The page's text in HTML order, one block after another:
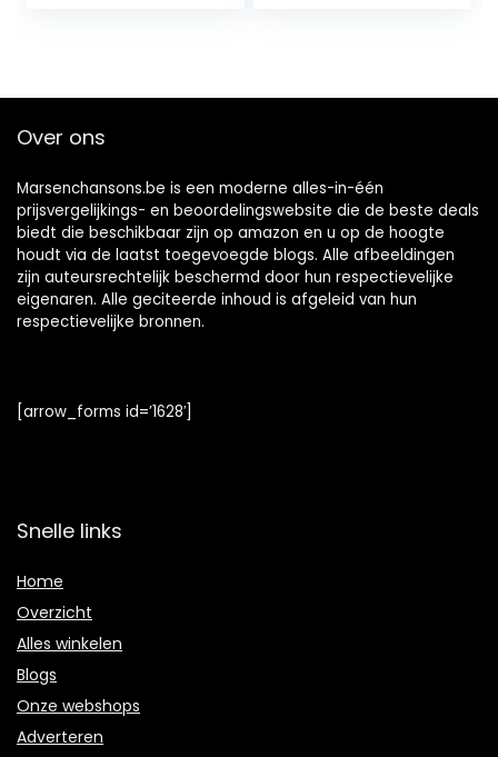
Over ons
Marsenchansons.be is een moderne alles-in-één
prijsvergelijkings- en beoordelingswebsite die de beste deals
biedt die beschikbaar zijn op amazon en u op de hoogte
houdt via de laatst toegevoegde blogs. Alle afbeeldingen
zijn auteursrechtelijk beschermd door hun respectievelijke
eigenaren. Alle geciteerde inhoud is afgeleid van hun
respectievelijke bronnen.
[arrow_forms id=’1628′]
Snelle links
Home
Overzicht
Alles winkelen
Blogs
Onze webshops
Adverteren